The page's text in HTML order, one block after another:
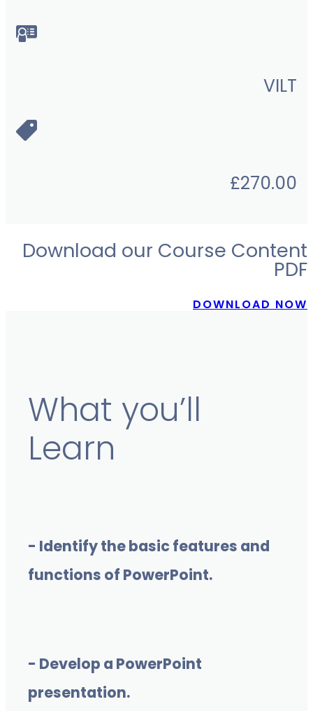
VILT
£270.00
Download our Course Content
PDF
DOWNLOAD NOW
What you’ll
Learn
- Identify the basic features and
functions of PowerPoint.
- Develop a PowerPoint
presentation.